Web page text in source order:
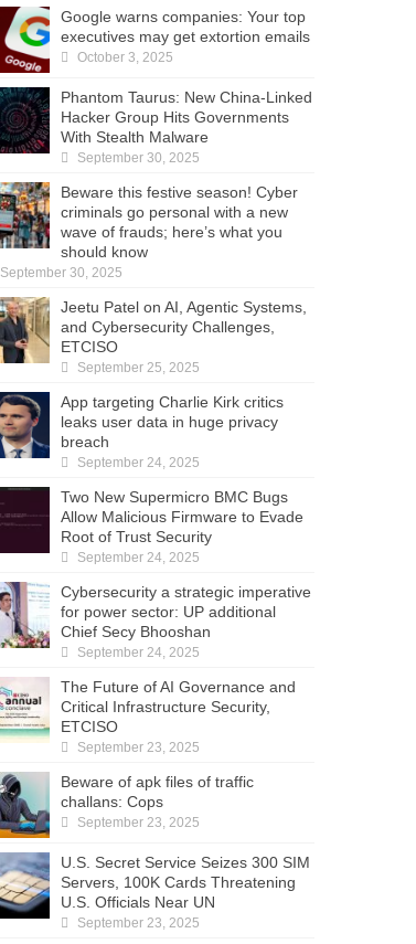
Google warns companies: Your top
executives may get extortion emails
October 3, 2025
Phantom Taurus: New China-Linked
Hacker Group Hits Governments
With Stealth Malware
September 30, 2025
Beware this festive season! Cyber
criminals go personal with a new
wave of frauds; here’s what you
should know
September 30, 2025
Jeetu Patel on AI, Agentic Systems,
and Cybersecurity Challenges,
ETCISO
September 25, 2025
App targeting Charlie Kirk critics
leaks user data in huge privacy
breach
September 24, 2025
Two New Supermicro BMC Bugs
Allow Malicious Firmware to Evade
Root of Trust Security
September 24, 2025
Cybersecurity a strategic imperative
for power sector: UP additional
Chief Secy Bhooshan
September 24, 2025
The Future of AI Governance and
Critical Infrastructure Security,
ETCISO
September 23, 2025
Beware of apk files of traffic
challans: Cops
September 23, 2025
U.S. Secret Service Seizes 300 SIM
Servers, 100K Cards Threatening
U.S. Officials Near UN
September 23, 2025